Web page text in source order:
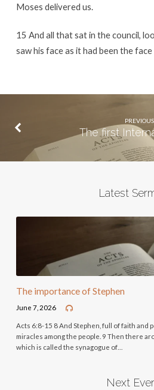
Moses delivered us.
15 And all that sat in the council,
saw his face as it had been the
PREVIOUS
The first
Latest
The importance of Stephen
June 7, 2026
Acts 6:8-15 8 And Stephen, full of faith and
miracles among the people. 9 Then there
which is called the synagogue of…
Next